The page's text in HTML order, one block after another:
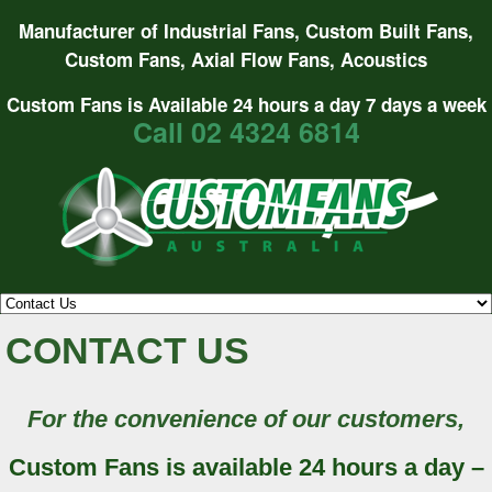
Manufacturer of Industrial Fans, Custom Built Fans,
Custom Fans, Axial Flow Fans, Acoustics
Custom Fans is Available 24 hours a day 7 days a week
Call 02 4324 6814
CONTACT US
For the convenience of our customers,
Custom Fans is available 24 hours a day –